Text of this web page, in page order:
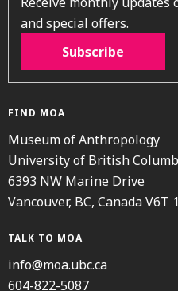
and special offers.
Subscribe
FIND MOA
Museum of Anthropology
University of British
6393 NW Marine Drive
Vancouver, BC, Canada V6T
TALK TO MOA
info@moa.ubc.ca
604-822-5087